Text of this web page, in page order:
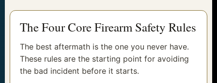
The Four Core Firearm Safety Rules
The best aftermath is the one you never have.
These rules are the starting point for avoiding
the bad incident before it starts.